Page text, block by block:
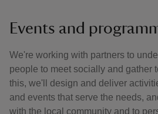
Events and
We're working with partners to
people to meet socially and gather
this, we'll design and deliver
and events that serve the needs,
with the local community and to